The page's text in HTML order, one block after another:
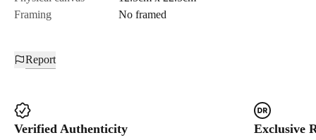
Framing
No framed
Report
Verified Authenticity Exclusive